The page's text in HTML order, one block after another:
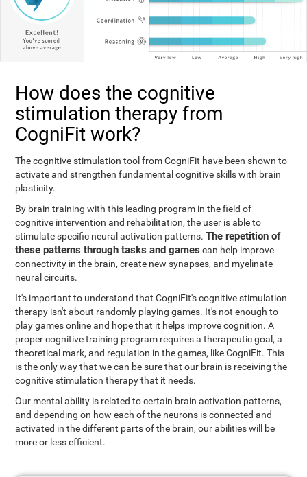
How does the cognitive
stimulation therapy from
CogniFit work?
The cognitive stimulation tool from CogniFit have been shown to
activate and strengthen fundamental cognitive skills with brain
plasticity.
By brain training with this leading program in the field of
cognitive intervention and rehabilitation, the user is able to
stimulate specific neural activation patterns.The repetition of
these patterns through tasks and games can help improve
connectivity in the brain, create new synapses, and myelinate
neural circuits.
It's important to understand that CogniFit's cognitive stimulation
therapy isn't about randomly playing games. It's not enough to
play games online and hope that it helps improve cognition. A
proper cognitive training program requires a therapeutic goal, a
theoretical mark, and regulation in the games, like CogniFit. This
is the only way that we can be sure that our brain is receiving the
cognitive stimulation therapy that it needs.
Our mental ability is related to certain brain activation patterns,
and depending on how each of the neurons is connected and
activated in the different parts of the brain, our abilities will be
more or less efficient.